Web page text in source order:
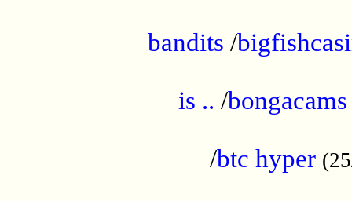
bandits /
is .. /bongacams
/btc hyper